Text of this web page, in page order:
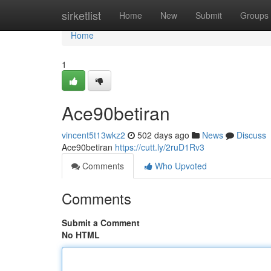
sirketlist Home New Submit Groups
Home
Home
1
Ace90betiran
vincent5t13wkz2 502 days ago News
Discuss
Ace90betiran https://cutt.ly/2ruD1Rv3
Comments
Who Upvoted
Comments
Submit a Comment
No HTML